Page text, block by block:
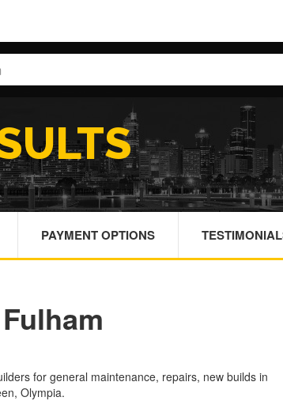
PAYMENT OPTIONS
for general maintenance, repairs, new builds in
Olympia.